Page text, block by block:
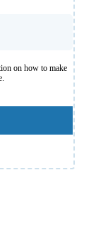
on how to make